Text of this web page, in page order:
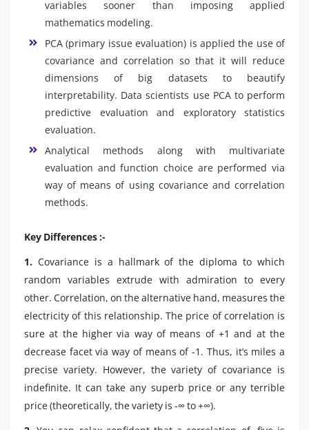
variables sooner than imposing applied
mathematics modeling.
PCA (primary issue evaluation) is applied the use of
covariance and correlation so that it will reduce
dimensions of big datasets to beautify
interpretability. Data scientists use PCA to perform
predictive evaluation and exploratory statistics
evaluation.
Analytical methods along with multivariate
evaluation and function choice are performed via
way of means of using covariance and correlation
methods.
Key Differences :-
1. Covariance is a hallmark of the diploma to which
random variables extrude with admiration to every
other. Correlation, on the alternative hand, measures the
electricity of this relationship. The price of correlation is
sure at the higher via way of means of +1 and at the
decrease facet via way of means of -1. Thus, it’s miles a
precise variety. However, the variety of covariance is
indefinite. It can take any superb price or any terrible
price (theoretically, the variety is -∞ to +∞).